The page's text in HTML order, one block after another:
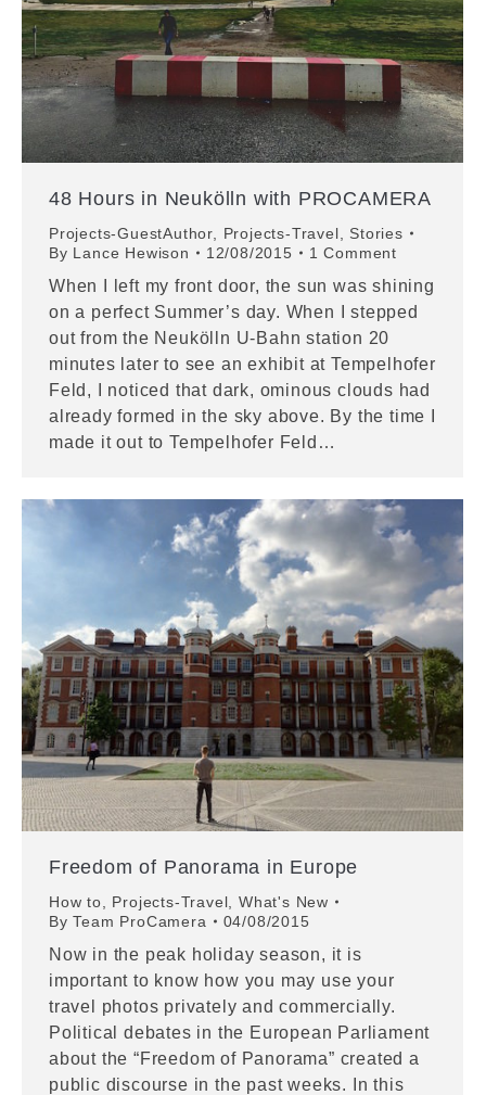
48 Hours in Neukölln with PROCAMERA
Projects-GuestAuthor, Projects-Travel, Stories
By Lance Hewison 12/08/2015 1 Comment
When I left my front door, the sun was shining
on a perfect Summer’s day. When I stepped
out from the Neukölln U-Bahn station 20
minutes later to see an exhibit at Tempelhofer
Feld, I noticed that dark, ominous clouds had
already formed in the sky above. By the time I
made it out to Tempelhofer Feld…
Freedom of Panorama in Europe
How to Projects-Travel ,What's New
ByTeam ProCamera 04/08/2015
Now in the peak holiday season, it is
important to know how you may use your
travel photos privately and commercially.
Political debates in the European Parliament
about the “Freedom of Panorama” created a
public discourse in the past weeks. In this